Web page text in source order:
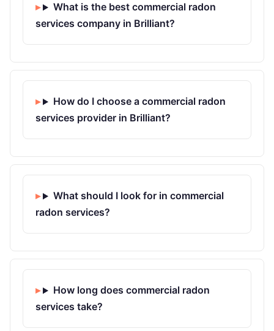
What is the best commercial radon
services company in Brilliant?
How do I choose a commercial radon
services provider in Brilliant?
What should I look for in commercial
radon services?
How long does commercial radon
services take?